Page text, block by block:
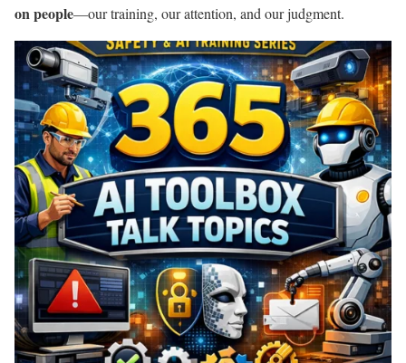
on people—our training, our attention, and our judgment.